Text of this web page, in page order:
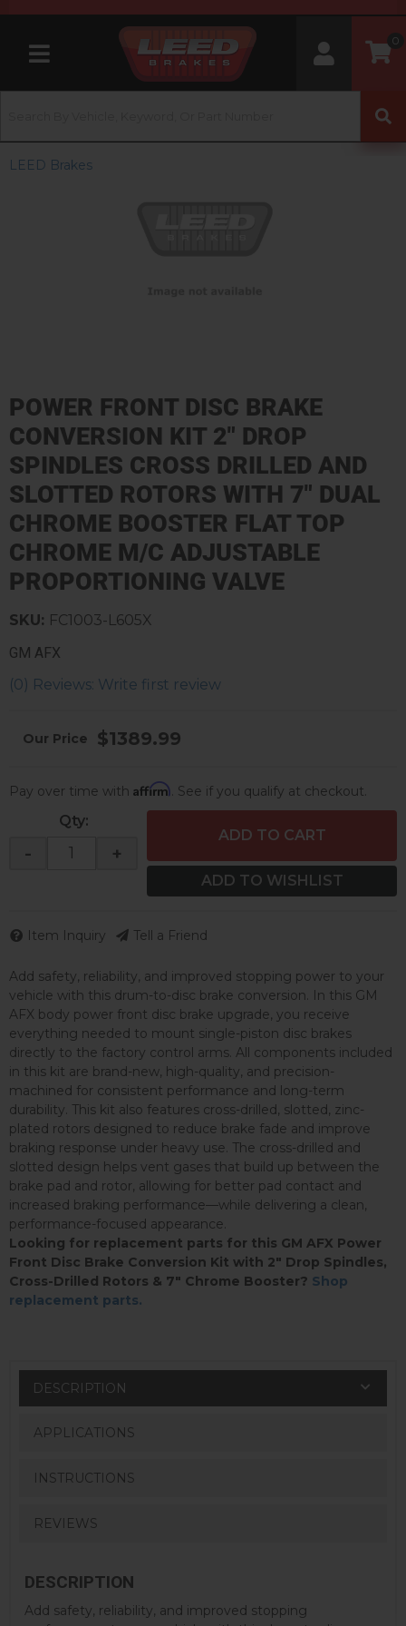
Toggle navigation
0
LEED Brakes
POWER FRONT DISC BRAKE
CONVERSION KIT 2" DROP
SPINDLES CROSS DRILLED AND
SLOTTED ROTORS WITH 7" DUAL
CHROME BOOSTER FLAT TOP
CHROME M/C ADJUSTABLE
PROPORTIONING VALVE
GM AFX
(0) Reviews: Write first review
SKU: FC1003-L605X
Add safety, reliability, and improved stopping power to your
vehicle with this drum-to-disc brake conversion. In this GM
AFX body power front disc brake upgrade, you receive
everything needed to mount single-piston disc brakes
directly to the factory control arms. All components included
in this kit are brand-new, high-quality, and precision-
machined for consistent performance and long-term
durability. This kit also features cross-drilled, slotted, zinc-
plated rotors designed to reduce brake fade and improve
braking response under heavy use. The cross-drilled and
slotted design helps vent gases that build up between the
brake pad and rotor, allowing for better pad contact and
increased braking performance—while delivering a clean,
performance-focused appearance.
Looking for replacement parts for this GM AFX Power
Front Disc Brake Conversion Kit with 2" Drop Spindles,
Cross-Drilled Rotors & 7" Chrome Booster? Shop
replacement parts.
$1389.99
Pay over time with Affirm. See if you qualify at checkout.
Qty:
- +
ADD TO CART
ADD TO WISHLIST
Item Inquiry Tell a Friend
DESCRIPTION
APPLICATIONS
INSTRUCTIONS
REVIEWS
DESCRIPTION
Add safety, reliability, and improved stopping